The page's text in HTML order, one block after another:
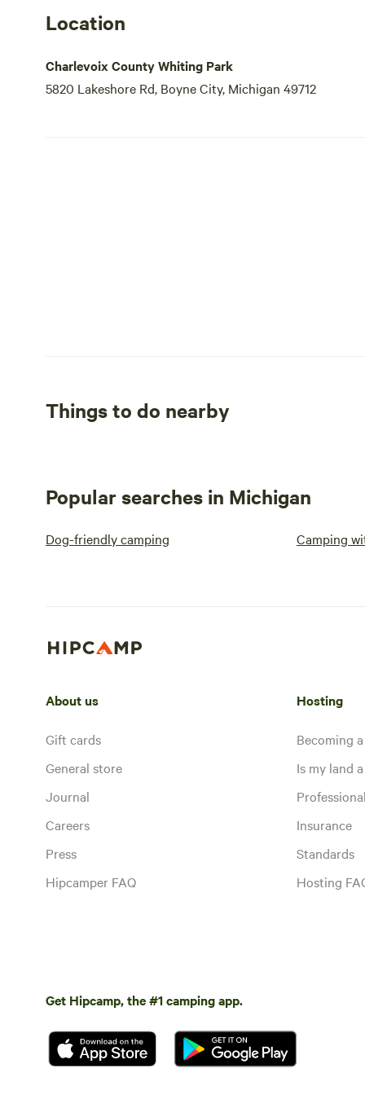
Location
Charlevoix County Whiting Park
5820 Lakeshore Rd, Boyne City, Michigan 49712
Things to do nearby
Popular searches in Michigan
Dog-friendly camping Camping
About us
Gift cards
General store
Journal
Careers
Press
Hipcamper FAQ
Hosting
Becoming
Is my land
Insurance
Standards
Hosting
Get Hipcamp, the #1 camping app.